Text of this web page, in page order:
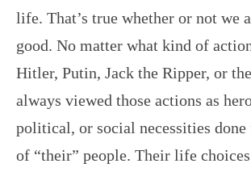
life. That’s true whether or not we
good. No matter what kind of
Hitler, Putin, Jack the Ripper, or
always viewed those actions as
political, or social necessities
of “their” people. Their life